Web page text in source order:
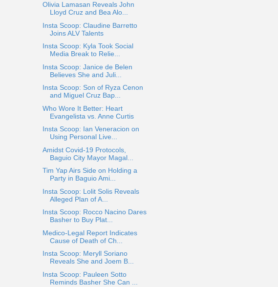
Olivia Lamasan Reveals John
Lloyd Cruz and Bea Alo...
Insta Scoop: Claudine Barretto
Joins ALV Talents
Insta Scoop: Kyla Took Social
Media Break to Relie...
Insta Scoop: Janice de Belen
Believes She and Juli...
Insta Scoop: Son of Ryza Cenon
and Miguel Cruz Bap...
Who Wore It Better: Heart
Evangelista vs. Anne Curtis
Insta Scoop: Ian Veneracion on
Using Personal Live...
Amidst Covid-19 Protocols,
Baguio City Mayor Magal...
Tim Yap Airs Side on Holding a
Party in Baguio Ami...
Insta Scoop: Lolit Solis Reveals
Alleged Plan of A...
Insta Scoop: Rocco Nacino Dares
Basher to Buy Plat...
Medico-Legal Report Indicates
Cause of Death of Ch...
Insta Scoop: Meryll Soriano
Reveals She and Joem B...
Insta Scoop: Pauleen Sotto
Reminds Basher She Can ...